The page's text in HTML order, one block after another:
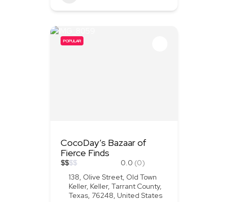
POPULAR
CocoDay’s Bazaar of
Fierce Finds
$$$$ 0.0 (0)
138, Olive Street, Old Town
Keller, Keller, Tarrant County,
Texas, 76248, United States